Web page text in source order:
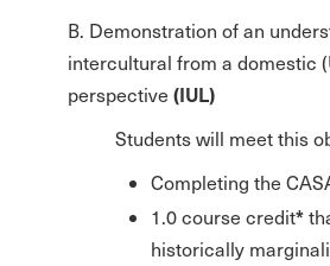
B. Demonstration of an
intercultural from a domestic
perspective (IUL)
Students will meet this
Completing the
1.0 course credit*
historically